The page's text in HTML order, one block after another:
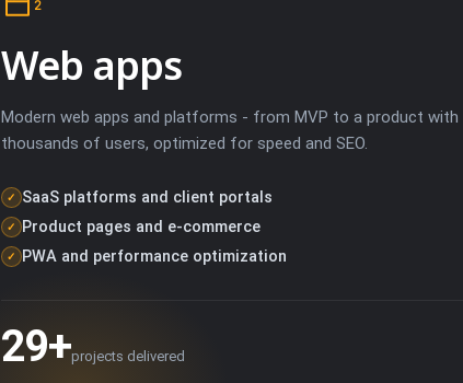
2
Web apps
Modern web apps and platforms - from MVP to a product with
thousands of users, optimized for speed and SEO.
✓ SaaS platforms and client portals
✓ Product pages and e-commerce
✓ PWA and performance optimization
29+projects delivered